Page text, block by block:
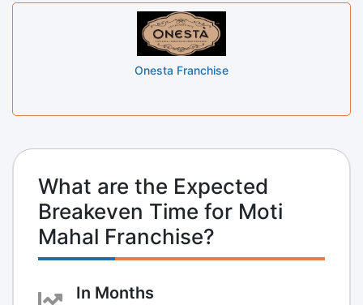
Onesta Franchise
What are the Expected
Breakeven Time for Moti
Mahal Franchise?
In Months